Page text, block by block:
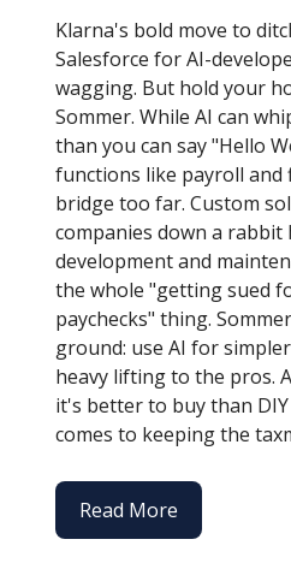
Klarna's bold move to
Salesforce for AI-
wagging. But hold your
Sommer. While AI can
than you can say "Hello
functions like payroll and
bridge too far. Custom
companies down a rabbit
development and
the whole "getting sued
paychecks" thing.
ground: use AI for
heavy lifting to the pros.
it's better to buy than
comes to keeping the
Read More